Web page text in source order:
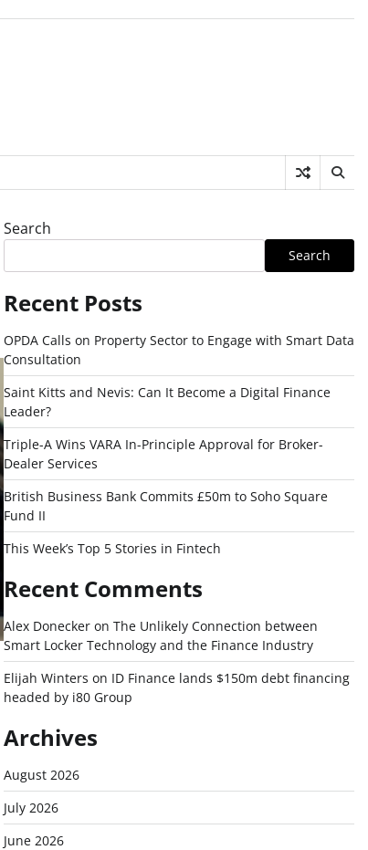
Search
Search
Recent Posts
OPDA Calls on Property Sector to Engage with Smart Data
Consultation
Saint Kitts and Nevis: Can It Become a Digital Finance
Leader?
Triple-A Wins VARA In-Principle Approval for Broker-
Dealer Services
British Business Bank Commits £50m to Soho Square
Fund II
This Week’s Top 5 Stories in Fintech
Recent Comments
Alex Doneckeron The Unlikely Connection between
Smart Locker Technology and the Finance Industry
Elijah Winters on ID Finance lands $150m debt financing
headed by i80 Group
Archives
August 2026
July 2026
June 2026